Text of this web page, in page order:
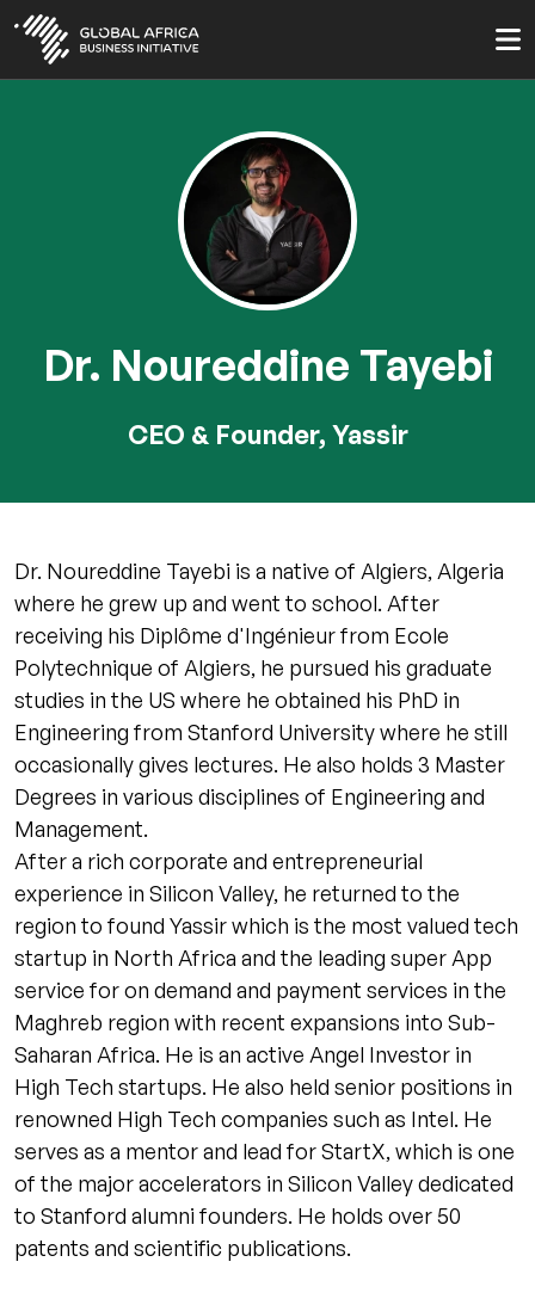
Skip
main
Dr. Noureddine Tayebi
CEO & Founder, Yassir
Dr. Noureddine Tayebi is a native of Algiers, Algeria
where he grew up and went to school. After
receiving his Diplôme d'Ingénieur from Ecole
Polytechnique of Algiers, he pursued his graduate
studies in the US where he obtained his PhD in
Engineering from Stanford University where he still
occasionally gives lectures. He also holds 3 Master
Degrees in various disciplines of Engineering and
Management.
After a rich corporate and entrepreneurial
experience in Silicon Valley, he returned to the
region to found Yassir which is the most valued tech
startup in North Africa and the leading super App
service for on demand and payment services in the
Maghreb region with recent expansions into Sub-
Saharan Africa. He is an active Angel Investor in
High Tech startups. He also held senior positions in
renowned High Tech companies such as Intel. He
serves as a mentor and lead for StartX, which is one
of the major accelerators in Silicon Valley dedicated
to Stanford alumni founders. He holds over 50
patents and scientific publications.